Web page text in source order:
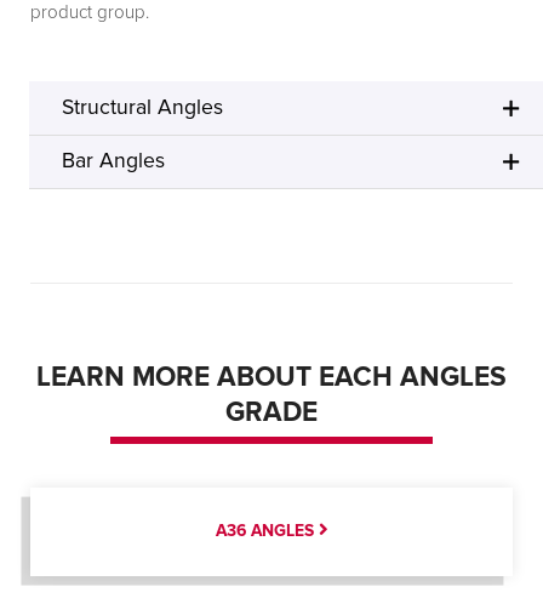
product group.
Structural Angles
Bar Angles
LEARN MORE ABOUT EACH ANGLES
GRADE
A36 ANGLES